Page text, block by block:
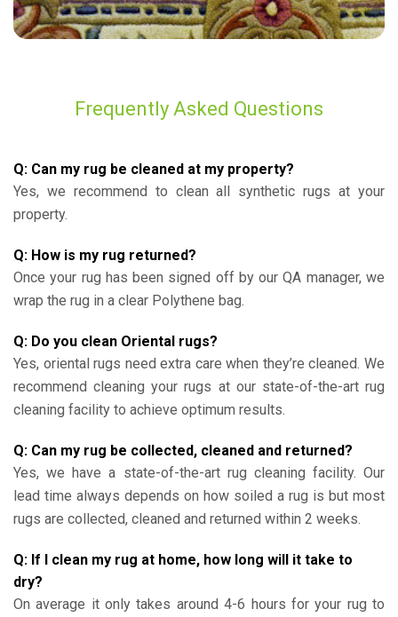
Frequently Asked Questions
Q: Can my rug be cleaned at my property?
Yes, we recommend to clean all synthetic rugs at your
property.
Q: How is my rug returned?
Once your rug has been signed off by our QA manager, we
wrap the rug in a clear Polythene bag.
Q: Do you clean Oriental rugs?
Yes, oriental rugs need extra care when they’re cleaned. We
recommend cleaning your rugs at our state-of-the-art rug
cleaning facility to achieve optimum results.
Q: Can my rug be collected, cleaned and returned?
Yes, we have a state-of-the-art rug cleaning facility. Our
lead time always depends on how soiled a rug is but most
rugs are collected, cleaned and returned within 2 weeks.
Q: If I clean my rug at home, how long will it take to
dry?
On average it only takes around 4-6 hours for your rug to